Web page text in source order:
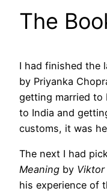
The
I had finished the
by Priyanka
getting married to
to India and
customs, it was
The next I had
Meaning by Viktor
his experience of